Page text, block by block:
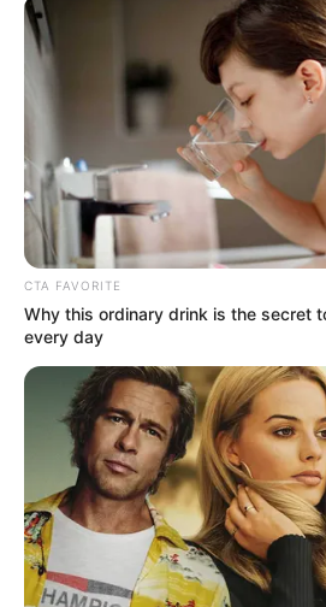
CTA FAVORITE
Why this ordinary drink is the secret
every day